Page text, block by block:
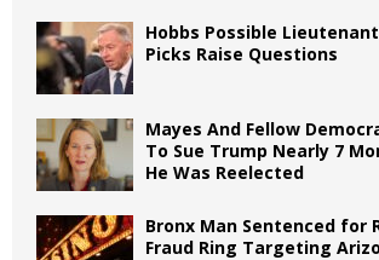
Hobbs Possible
Picks Raise Questions
Mayes And Fellow
To Sue Trump Nearly 7
He Was Reelected
Bronx Man Sentenced for
Fraud Ring Targeting